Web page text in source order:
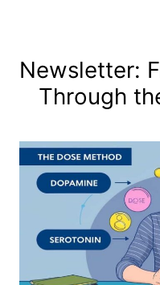
Newsletter:
Through